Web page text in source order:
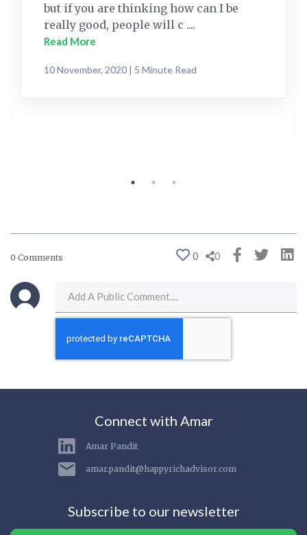
but if you are thinking how can I be
really good, people will c ....
Read More
10 November, 2020 | 5 Minute Read
0 Comments 0 0
Connect with Amar
Amar Pandit
amar.pandit@happyrichadvisor.com
Subscribe to our newsletter